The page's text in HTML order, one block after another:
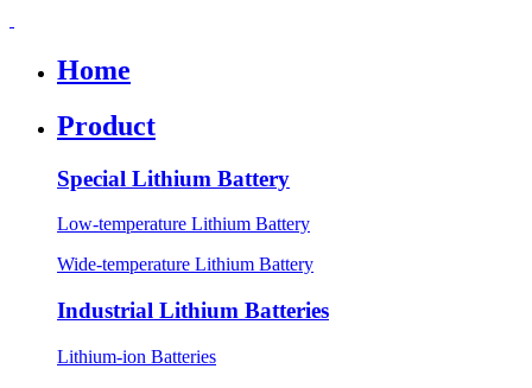
Home
Product
Special Lithium Battery
Low-temperature Lithium Battery
Wide-temperature Lithium Battery
Industrial Lithium Batteries
Lithium-ion Batteries